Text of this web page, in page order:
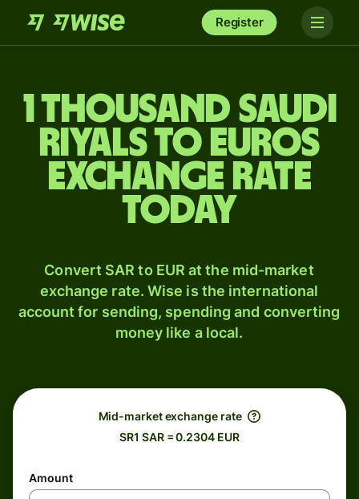
Register
1 thousand Saudi
riyals to Euros
exchange rate
today
Convert SAR to EUR at the mid-market
exchange rate. Wise is the international
account for sending, spending and converting
money like a local.
Mid-market exchange rate
SR1 SAR = 0.2304 EUR
Amount